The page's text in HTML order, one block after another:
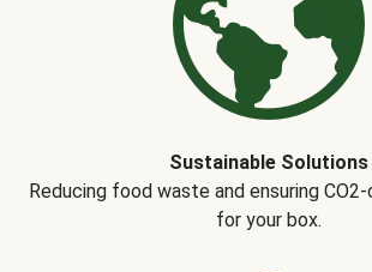
Sustainable Solutions
Reducing food waste and ensuring
for your box.